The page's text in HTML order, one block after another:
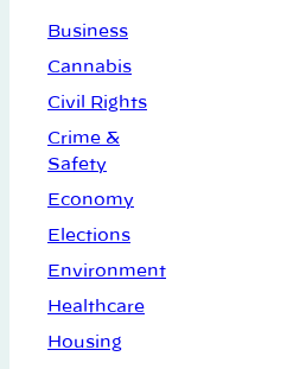
Business
Cannabis
Civil Rights
Crime &
Safety
Economy
Elections
Environment
Healthcare
Housing